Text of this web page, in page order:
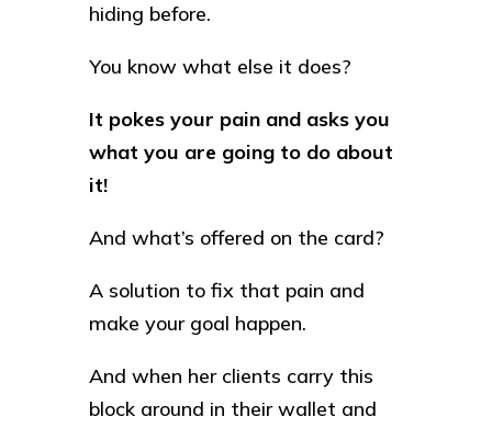
hiding before.
You know what else it does?
It pokes your pain and asks you
what you are going to do about
it!
And what’s offered on the card?
A solution to fix that pain and
make your goal happen.
And when her clients carry this
block around in their wallet and